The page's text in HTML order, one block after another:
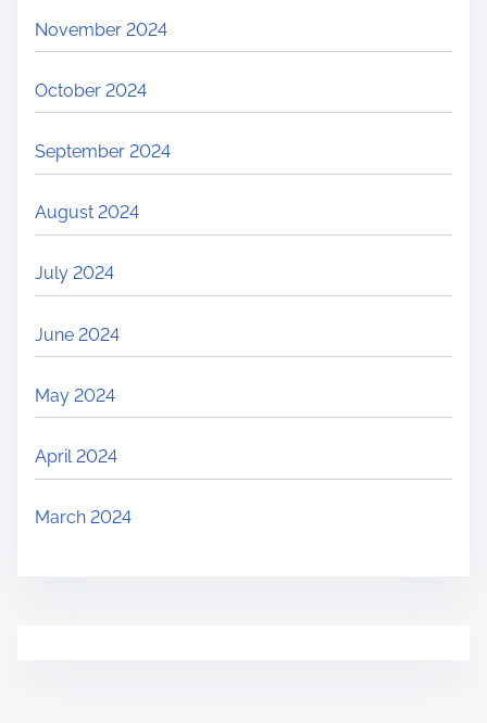
November 2024
October 2024
September 2024
August 2024
July 2024
June 2024
May 2024
April 2024
March 2024